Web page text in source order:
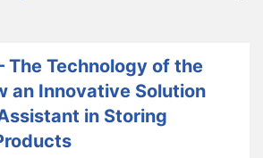
The Technology of the
an Innovative Solution
in Storing